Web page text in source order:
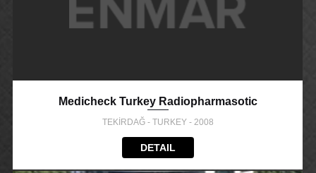
Medicheck Turkey Radiopharmasotic
TEKİRDAĞ - TURKEY - 2008
DETAIL